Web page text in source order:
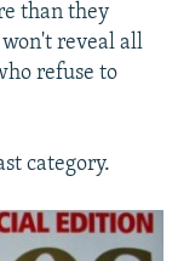
than they
reveal all
refuse to
category.